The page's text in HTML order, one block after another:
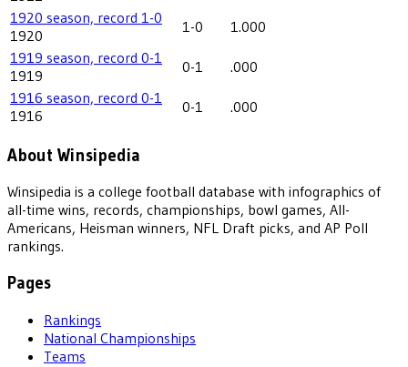
1920 season, record 1-0
1920
1-0
1.000
1919 season, record 0-1
1919
0-1
.000
1916 season, record 0-1
1916
0-1 .000
About Winsipedia
Winsipedia is a college football database with infographics of
all-time wins, records, championships, bowl games, All-
Americans, Heisman winners, NFL Draft picks, and AP Poll
rankings.
Pages
Rankings
National Championships
Teams